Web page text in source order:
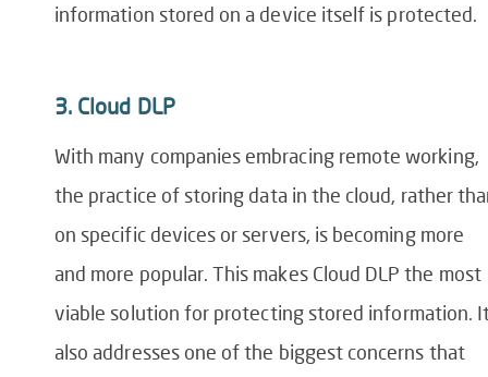
information stored on a device itself is protected.
3. Cloud DLP
With many companies embracing remote working,
the practice of storing data in the cloud, rather
on specific devices or servers, is becoming more
and more popular. This makes Cloud DLP the most
viable solution for protecting stored information.
also addresses one of the biggest concerns that